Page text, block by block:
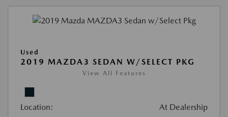
Used
2019 MAZDA3 SEDAN W/SELECT PKG
View All Features
Location: At Dealership